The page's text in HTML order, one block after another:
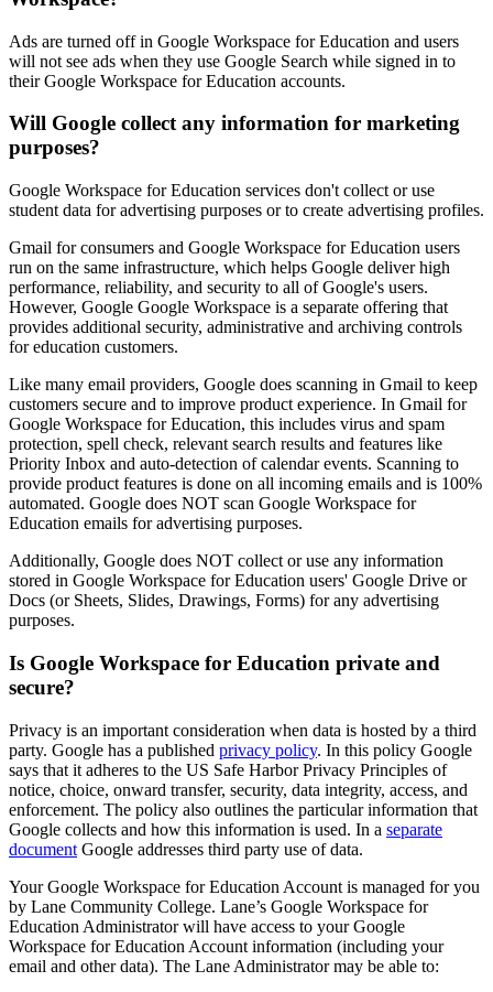
Ads are turned off in Google Workspace for Education and users
will not see ads when they use Google Search while signed in to
their Google Workspace for Education accounts.
Will Google collect any information for marketing
purposes?
Google Workspace for Education services don't collect or use
student data for advertising purposes or to create advertising profiles.
Gmail for consumers and Google Workspace for Education users
run on the same infrastructure, which helps Google deliver high
performance, reliability, and security to all of Google's users.
However, Google Google Workspace is a separate offering that
provides additional security, administrative and archiving controls
for education customers.
Like many email providers, Google does scanning in Gmail to keep
customers secure and to improve product experience. In Gmail for
Google Workspace for Education, this includes virus and spam
protection, spell check, relevant search results and features like
Priority Inbox and auto-detection of calendar events. Scanning to
provide product features is done on all incoming emails and is 100%
automated. Google does NOT scan Google Workspace for
Education emails for advertising purposes.
Additionally, Google does NOT collect or use any information
stored in Google Workspace for Education users' Google Drive or
Docs (or Sheets, Slides, Drawings, Forms) for any advertising
purposes.
Is Google Workspace for Education private and
secure?
Privacy is an important consideration when data is hosted by a third
party. Google has a published privacy policy. In this policy Google
says that it adheres to the US Safe Harbor Privacy Principles of
notice, choice, onward transfer, security, data integrity, access, and
enforcement. The policy also outlines the particular information that
Google collects and how this information is used. In a separate
document Google addresses third party use of data.
Your Google Workspace for Education Account is managed for you
by Lane Community College. Lane’s Google Workspace for
Education Administrator will have access to your Google
Workspace for Education Account information (including your
email and other data). The Lane Administrator may be able to: